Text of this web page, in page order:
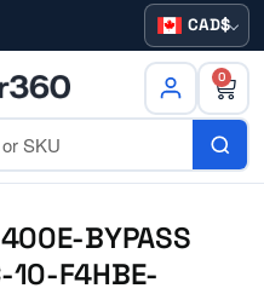
CAD
0
BYPASS
10-F4HBE-